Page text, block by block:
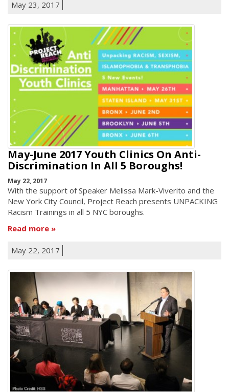
May 23, 2017
May-June 2017 Youth Clinics On Anti-
Discrimination In All 5 Boroughs!
May 22, 2017
With the support of Speaker Melissa Mark-Viverito and the
New York City Council, Project Reach presents UNPACKING
Racism Trainings in all 5 NYC boroughs.
Read more
May 22, 2017